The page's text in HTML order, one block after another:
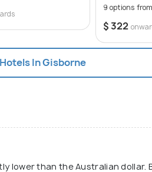
9 options from
$ 322
In Gisborne
lower than the Australian dollar.